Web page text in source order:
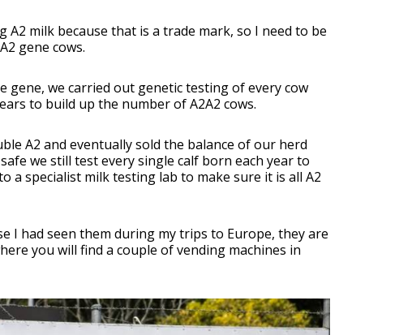
milk because that is a trade mark, so I need to be
gene cows.
gene, we carried out genetic testing of every cow
to build up the number of A2A2 cows.
A2 and eventually sold the balance of our herd
we still test every single calf born each year to
a specialist milk testing lab to make sure it is all A2
I had seen them during my trips to Europe, they are
you will find a couple of vending machines in